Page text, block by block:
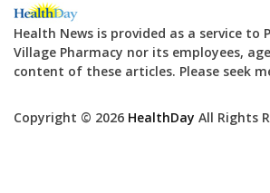
Health News is provided as a service
Village Pharmacy nor its employees,
content of these articles. Please seek
Copyright © 2026 HealthDay All Rights